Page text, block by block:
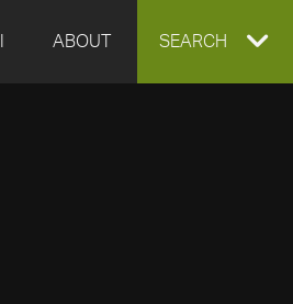
ABOUT EXPAND
SEARCH